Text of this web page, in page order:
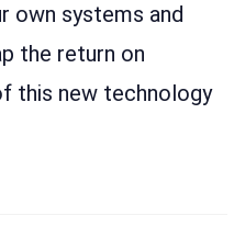
own systems and
the return on
this new technology